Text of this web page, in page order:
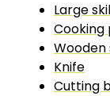
Large
Cooking
Wooden
Knife
Cutting